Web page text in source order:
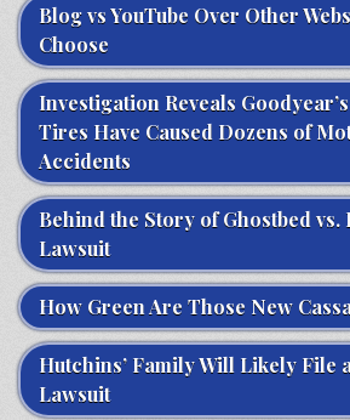
Blog vs YouTube Over Other
Choose
Investigation Reveals
Tires Have Caused Dozens of
Accidents
Behind the Story of Ghostbed vs.
Lawsuit
How Green Are Those New
Hutchins’ Family Will Likely File
Lawsuit